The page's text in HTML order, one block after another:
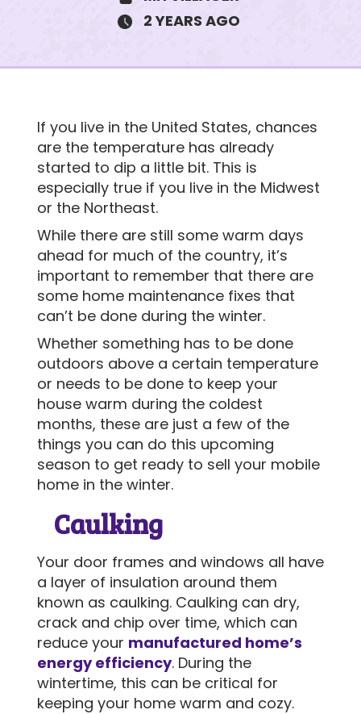
$190K • 3 BEDS • 2 BATHS
2 YEARS AGO
If you live in the United States, chances
are the temperature has already
started to dip a little bit. This is
especially true if you live in the Midwest
or the Northeast.
While there are still some warm days
ahead for much of the country, it’s
important to remember that there are
some home maintenance fixes that
can’t be done during the winter.
Whether something has to be done
outdoors above a certain temperature
or needs to be done to keep your
house warm during the coldest
months, these are just a few of the
things you can do this upcoming
season to get ready to sell your mobile
home in the winter.
Caulking
Your door frames and windows all have
a layer of insulation around them
known as caulking. Caulking can dry,
crack and chip over time, which can
reduce your manufactured home’s
energy efficiency. During the
wintertime, this can be critical for
keeping your home warm and cozy.
SUBJECT
MESSAGE
SEND MESSAGE